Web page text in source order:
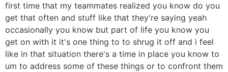
first time that my teammates realized you know do you
get that often and stuff like that they're saying yeah
occasionally you know but part of life you know you
get on with it it's one thing to to shrug it off and i feel
like in that situation there's a time in place you know to
um to address some of these things or to confront them